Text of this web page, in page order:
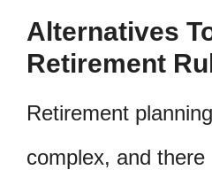
Alternatives
Retirement
Retirement
complex, and